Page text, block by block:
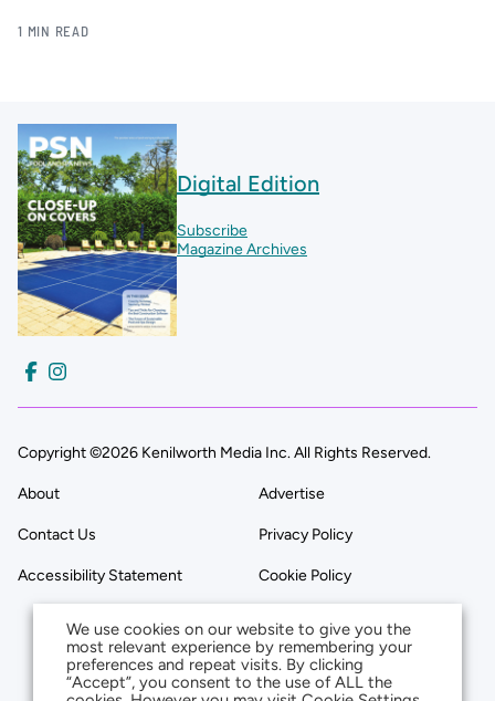
1 MIN READ
Digital Edition
Subscribe
Magazine Archives
Copyright ©2026 Kenilworth Media Inc. All Rights Reserved.
About Advertise
Contact Us Privacy Policy
Accessibility Statement Cookie Policy
We use cookies on our website to give you the
most relevant experience by remembering your
preferences and repeat visits. By clicking
“Accept”, you consent to the use of ALL the